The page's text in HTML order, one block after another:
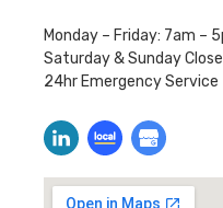
Monday – Friday: 7am –
Saturday & Sunday
24hr Emergency Service